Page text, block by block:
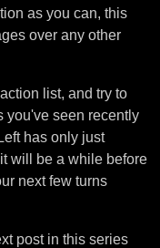
as you can, this
over any other
list, and try to
you've seen recently
has only just
will be a while before
next few turns
post in this series